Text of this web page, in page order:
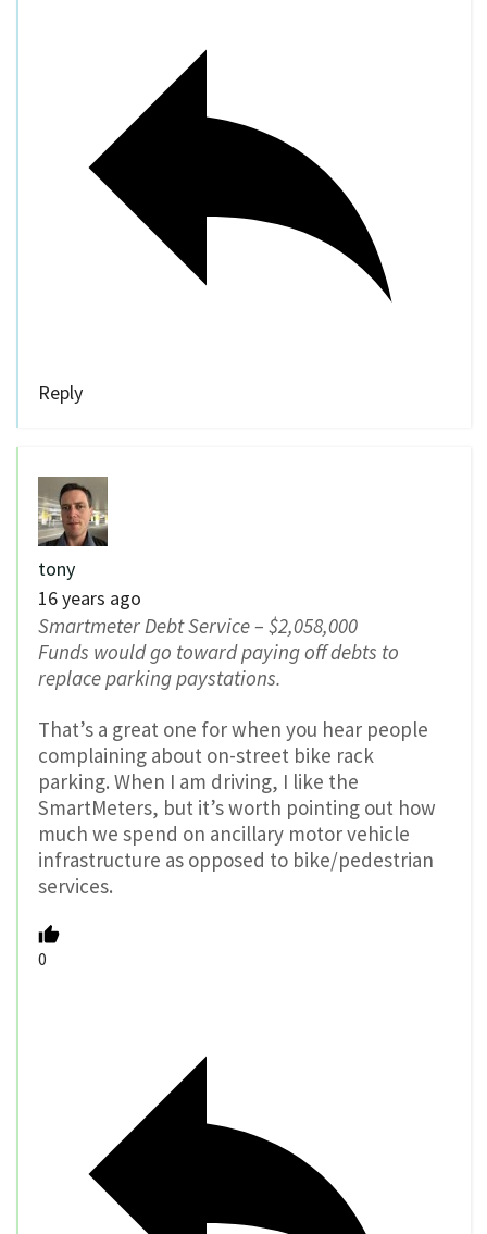
Reply
tony
16 years ago
Smartmeter Debt Service – $2,058,000
Funds would go toward paying off debts to
replace parking paystations.
That’s a great one for when you hear people
complaining about on-street bike rack
parking. When I am driving, I like the
SmartMeters, but it’s worth pointing out how
much we spend on ancillary motor vehicle
infrastructure as opposed to bike/pedestrian
services.
0